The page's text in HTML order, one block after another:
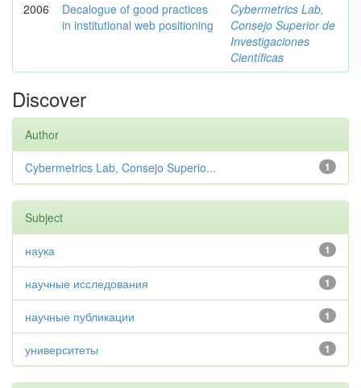
2006
Decalogue of good practices
in institutional web positioning
Cybermetrics Lab,
Consejo Superior de
Investigaciones
Científicas
Discover
Author
1
Cybermetrics Lab, Consejo Superio...
Subject
1
наука
1
научные исследования
1
научные публикации
1
университеты